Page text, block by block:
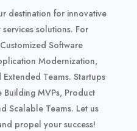
destination for innovative
solutions. For
Software
Modernization,
Teams. Startups
MVPs, Product
Scalable Teams. Let us
propel your success!